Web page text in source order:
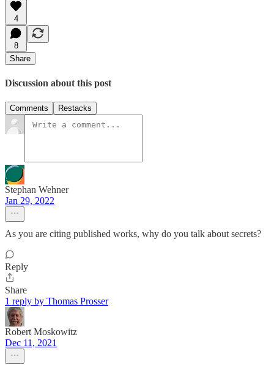
4
8
Share
Discussion about this post
Comments Restacks
Stephan Wehner
Jan 29, 2022
As you are citing published works, why do you talk about secrets?
Reply
Share
1 reply by Thomas Prosser
Robert Moskowitz
Dec 11, 2021